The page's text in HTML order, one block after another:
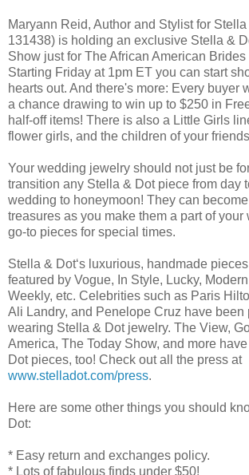
Maryann Reid, Author and Stylist for
131438) is holding an exclusive Stella &
Show just for The African American
Starting Friday at 1pm ET you can start
hearts out. And there's more: Every buyer
a chance drawing to win up to $250 in
half-off items! There is also a Little Girls
flower girls, and the children of your
Your wedding jewelry should not just be
transition any Stella & Dot piece from day
wedding to honeymoon! They can
treasures as you make them a part of your
go-to pieces for special times.
Stella & Dot‘s luxurious, handmade
featured by Vogue, In Style, Lucky,
Weekly, etc. Celebrities such as Paris
Ali Landry, and Penelope Cruz have been
wearing Stella & Dot jewelry. The View,
America, The Today Show, and more
Dot pieces, too! Check out all the press at
www.stelladot.com/press.
Here are some other things you should
Dot:
* Easy return and exchanges policy.
* Lots of fabulous finds under $50!